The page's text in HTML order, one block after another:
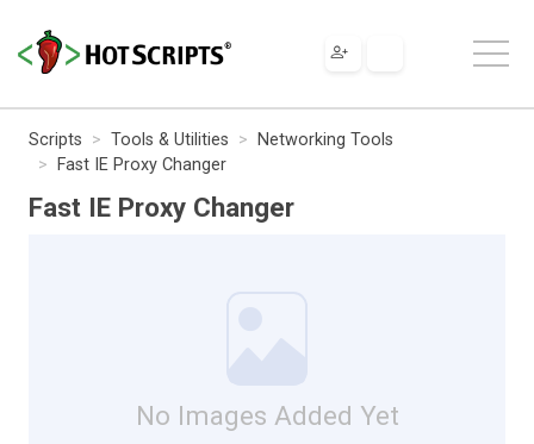
Scripts Tools & Utilities
Networking Tools
Fast IE Proxy Changer
Fast IE Proxy Changer
No Images Added Yet